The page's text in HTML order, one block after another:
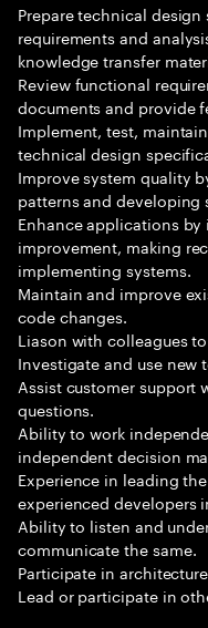
Prepare technical
requirements and
knowledge transfer
Review functional
documents and provide
Implement, test,
technical design
Improve system quality
patterns and developing
Enhance applications
improvement, making
implementing systems.
Maintain and improve
code changes.
Liason with colleagues
Investigate and use new
Assist customer support
questions.
Ability to work
independent decision
Experience in leading
experienced developers
Ability to listen and
communicate the same.
Participate in
Lead or participate in